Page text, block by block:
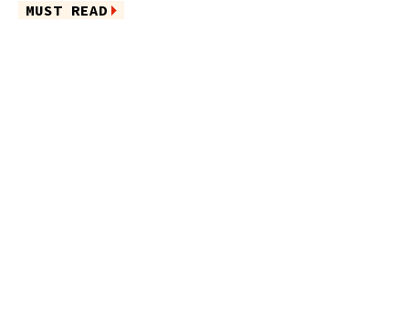
MUST READ